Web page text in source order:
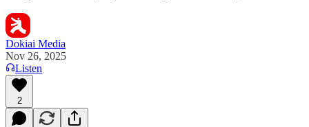
Dokiai Media
Nov 26, 2025
Listen
2